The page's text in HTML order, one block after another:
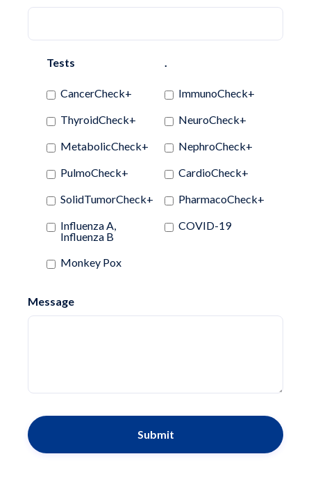
Tests .
CancerCheck+
ImmunoCheck+
ThyroidCheck+
NeuroCheck+
MetabolicCheck+
NephroCheck+
PulmoCheck+
CardioCheck+
SolidTumorCheck+
PharmacoCheck+
Influenza A,
Influenza B
COVID-19
Monkey Pox
Message